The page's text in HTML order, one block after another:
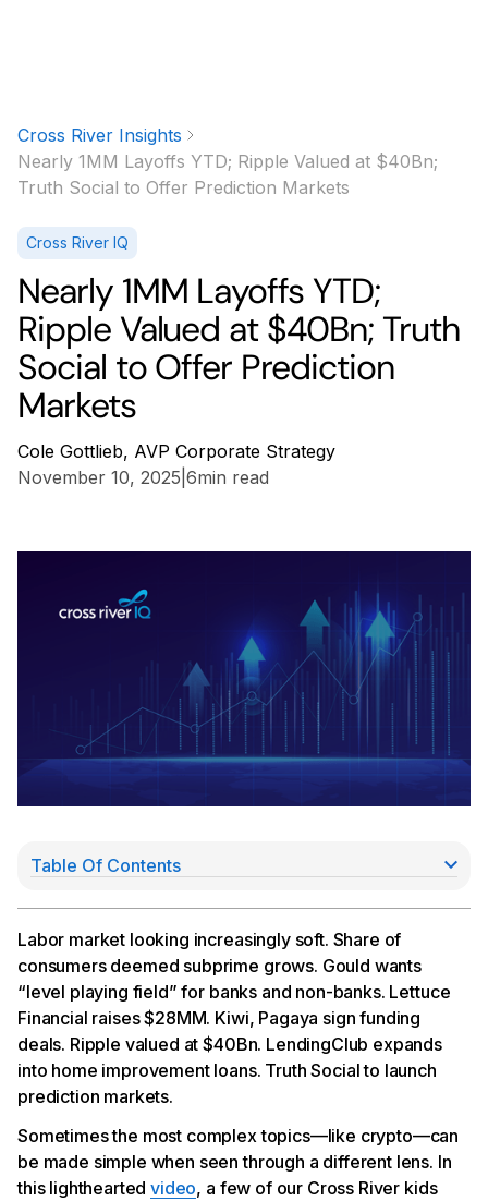
Cross River Insights
Nearly 1MM Layoffs YTD; Ripple Valued at $40Bn;
Truth Social to Offer Prediction Markets
Cross River IQ
Nearly 1MM Layoffs YTD;
Ripple Valued at $40Bn; Truth
Social to Offer Prediction
Markets
Cole Gottlieb, AVP Corporate Strategy
November 10, 2025 6min read
Labor market looking increasingly soft. Share of
consumers deemed subprime grows. Gould wants
“level playing field” for banks and non-banks. Lettuce
Financial raises $28MM. Kiwi, Pagaya sign funding
deals. Ripple valued at $40Bn. LendingClub expands
into home improvement loans. Truth Social to launch
prediction markets.
Sometimes the most complex topics—like crypto—can
be made simple when seen through a different lens. In
this lightheartedvideo, a few of our Cross River kids
Table Of Contents
Gould Wants to Bring Fintech into the Regulatory
Fold
Lettuce Financial Raises $28MM
Kiwi Inks $100MM Debt Deal
Pagaya Finalized $500MM Forward Flow
Ripple Valued at $40Bn
LendingClub Expands into Home Improvement
Lending
Truth Social to Launch Prediction Markets